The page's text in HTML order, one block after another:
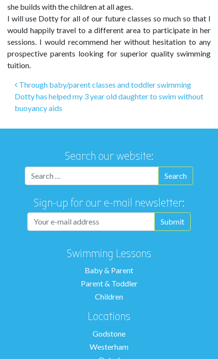
she builds with the children at all ages.
I will use Dotty for all of our future classes so much so that I
would happily travel to a different area to participate in her
sessions. I would recommend her without hesitation to any
prospective parents looking for superior quality swimming
tuition.
Post navigation
Through baby/parent classes and toddler swimming
Dotty has helped my 3 year old daughter to swim without
buoyancy aids
Search our website:
Sign-up for our e-mail newsletter:
Swimming Lessons
Baby & Parent
Parent & Toddler
Children
Locations
Godstone
Westerham